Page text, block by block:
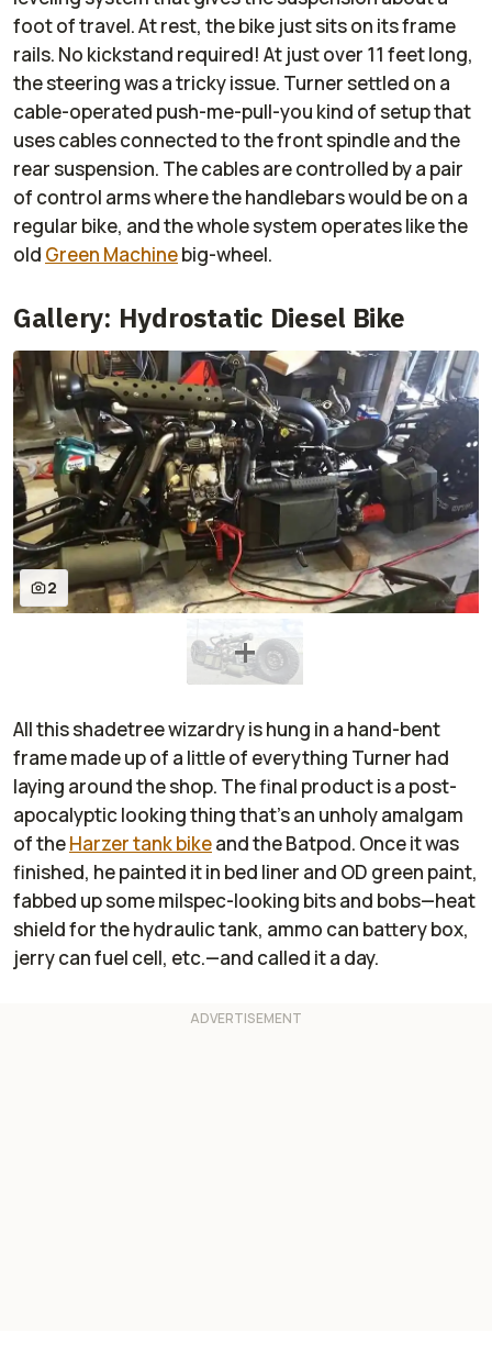
foot of travel. At rest, the bike just sits on its frame
rails. No kickstand required! At just over 11 feet long,
the steering was a tricky issue. Turner settled on a
cable-operated push-me-pull-you kind of setup that
uses cables connected to the front spindle and the
rear suspension. The cables are controlled by a pair
of control arms where the handlebars would be on a
regular bike, and the whole system operates like the
old Green Machinebig-wheel.
Gallery: Hydrostatic Diesel Bike
2
All this shadetree wizardry is hung in a hand-bent
frame made up of a little of everything Turner had
laying around the shop. The final product is a post-
apocalyptic looking thing that's an unholy amalgam
of theHarzer tank bikeand the Batpod. Once it was
finished, he painted it in bed liner and OD green paint,
fabbed up some milspec-looking bits and bobs—heat
shield for the hydraulic tank, ammo can battery box,
jerry can fuel cell, etc.—and called it a day.